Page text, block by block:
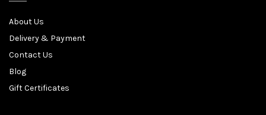
About Us
Delivery & Payment
Contact Us
Blog
Gift Certificates